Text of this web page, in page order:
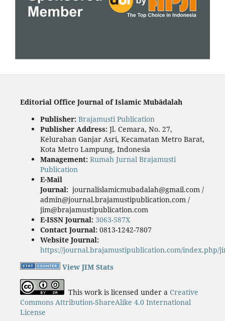
Editorial Office Journal of Islamic Mubādalah
Publisher: Brajamusti Publication
Publisher Address:Jl. Cemara, No. 27,
Kelurahan Ganjar Asri, Kecamatan Metro Barat,
Kota Metro Lampung, Indonesia
Management: Rumah Jurnal Brajamusti
Publication
E-Mail
Journal: journalislamicmubadalah@gmail.com /
admin@journal.brajamustipublication.com /
jim@brajamustipublication.com
E-ISSN Journal: 3063-587X
Contact Journal: 0813-1242-7807
Website Journal:
https://journal.brajamustipublication.com/index.php/
View JIM Stats
This work is licensed under a Creative
Commons Attribution-ShareAlike 4.0 International
License